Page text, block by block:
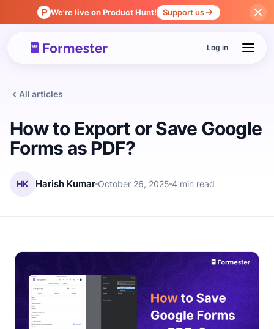
We're live on Product Hunt! Support us
Log in
All articles
How to Export or Save Google
Forms as PDF?
HK Harish Kumar October 26, 2025 4 min read